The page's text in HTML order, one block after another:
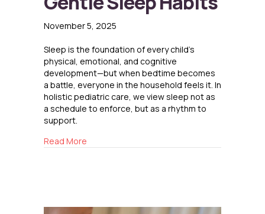
November 5, 2025
Sleep is the foundation of every child’s
physical, emotional, and cognitive
development—but when bedtime becomes
a battle, everyone in the household feels it. In
holistic pediatric care, we view sleep not as
a schedule to enforce, but as a rhythm to
support.
Read More